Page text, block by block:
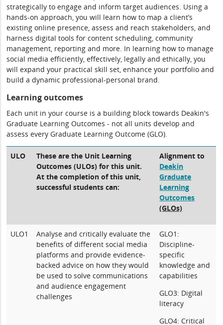
strategically to engage and inform target audiences. Using a
hands-on approach, you will learn how to map a client’s
existing online presence, assess and reach stakeholders, and
harness digital tools for content scheduling, community
management, reporting and more. In learning how to manage
social media efficiently, effectively, legally and ethically, you
will expand your practical skill set, enhance your portfolio and
build a dynamic professional-personal brand.
Learning outcomes
Each unit in your course is a building block towards Deakin's
Graduate Learning Outcomes - not all units develop and
assess every Graduate Learning Outcome (GLO).
ULO
These are the Unit Learning
Outcomes (ULOs) for this unit.
At the completion of this unit,
successful students can:
Alignment to
Deakin
Graduate
Learning
Outcomes
(GLOs)
ULO1
Analyse and critically evaluate the
benefits of different social media
platforms and provide evidence-
backed advice on how they would
be used to solve communications
and audience engagement
challenges
GLO1:
Discipline-
specific
knowledge and
capabilities
GLO3: Digital
literacy
GLO4: Critical